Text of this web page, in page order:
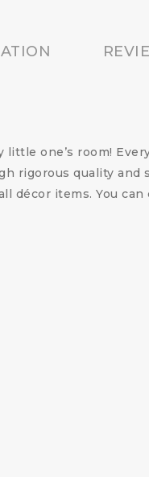
one’s room!
rigorous quality
décor items. You can